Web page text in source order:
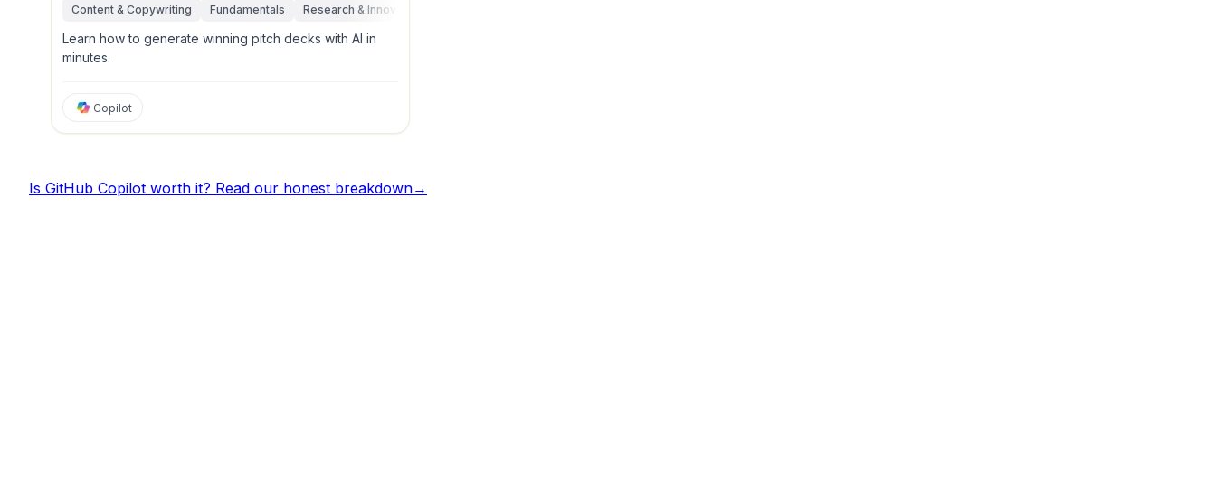
Content & Copywriting Fundamentals Research & Innovation
Learn how to generate winning pitch decks with AI in
minutes.
Copilot
Is GitHub Copilot worth it? Read our honest breakdown→